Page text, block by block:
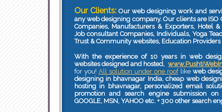
Our Clients:Our web designing work and
any web designing company. Our clients are ISO
Companies, Manufacturers & Exporters, Hotel
Job consultant Companies, Individuals, Yoga
Trust & Community websites, Education Providers
With the experience of 10 years in web
websites designed and hosted,
for you! All solution under one rooflike web
designing in bhavnagar India, cheap web
hosting in bhavnagar, personalized email
promotion and search engine submission
GOOGLE, MSN, YAHOO etc. + 300 other search